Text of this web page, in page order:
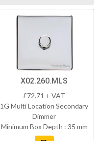
X02.260.MLS
£72.71 + VAT
1G Multi Location Secondary
Dimmer
Minimum Box Depth : 35 mm